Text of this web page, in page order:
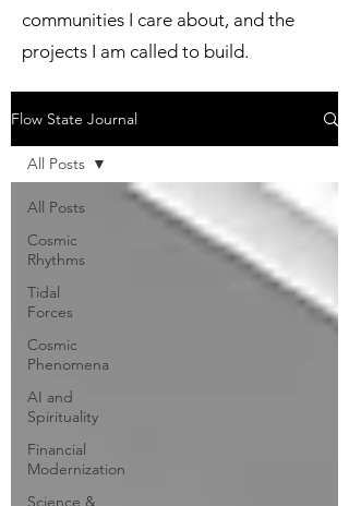
communities I care about, and the
projects I am called to build.
Flow State Journal
All Posts
Cosmic
Rhythms
Tidal
Forces
Cosmic
Phenomena
AI and
Spirituality
Financial
Modernization
Science &
All Posts